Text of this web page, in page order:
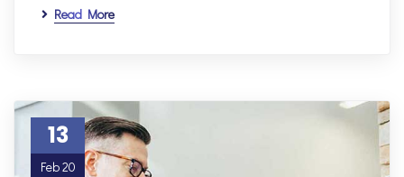
Read More
13
Feb 20